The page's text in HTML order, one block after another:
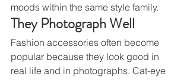
moods within the same style family.
They Photograph Well
Fashion accessories often become
popular because they look good in
real life and in photographs. Cat-eye